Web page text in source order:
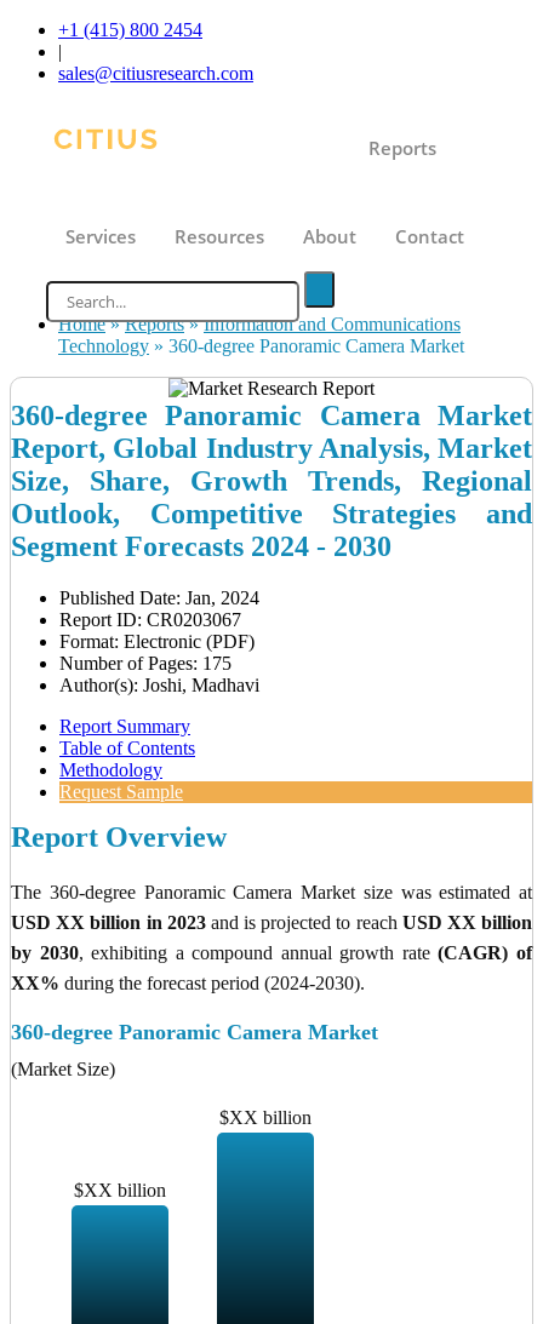
+1 (415) 800 2454
|
sales@citiusresearch.com
Reports
Services Resources About Contact
Home » Reports » Information and Communications
Technology » 360-degree Panoramic Camera Market
360-degree Panoramic Camera Market
Report, Global Industry Analysis, Market
Size, Share, Growth Trends, Regional
Outlook, Competitive Strategies and
Segment Forecasts 2024 - 2030
Published Date: Jan, 2024
Report ID: CR0203067
Format: Electronic (PDF)
Number of Pages: 175
Author(s): Joshi, Madhavi
Report Summary
Table of Contents
Methodology
Request Sample
Report Overview
The 360-degree Panoramic Camera Market size was estimated at
USD XX billion in 2023and is projected to reach USD XX billion
by 2030, exhibiting a compound annual growth rate(CAGR) of
XX% during the forecast period (2024-2030).
360-degree Panoramic Camera Market
(Market Size)
$XX billion
$XX billion